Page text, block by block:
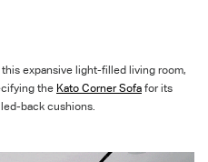
expansive light-filled living room,
the Kato Corner Sofa for its
back cushions.